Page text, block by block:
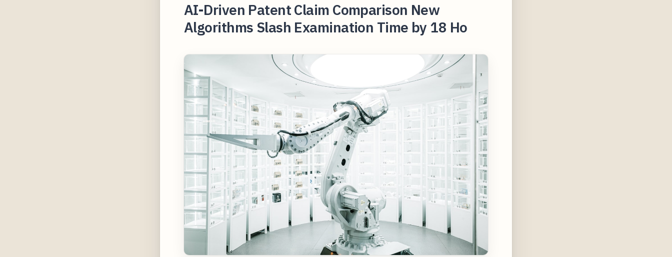
AI-Driven Patent Claim Comparison New
Algorithms Slash Examination Time by 18 Ho